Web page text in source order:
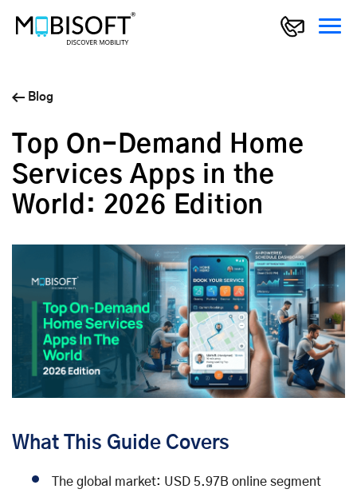
Blog
Top On-Demand Home
Services Apps in the
World: 2026 Edition
What This Guide Covers
The global market: USD 5.97B online segment